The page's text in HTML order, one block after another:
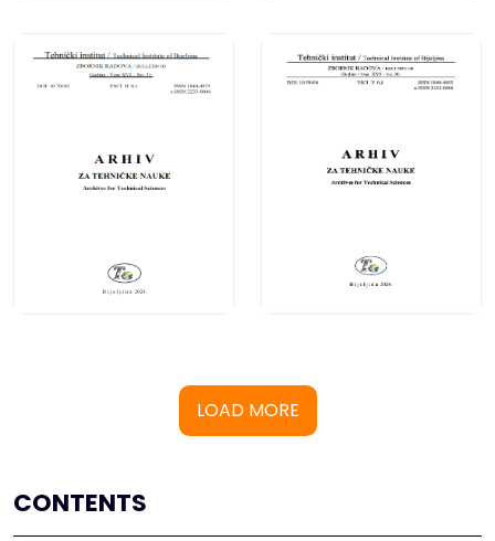
LOAD MORE
CONTENTS